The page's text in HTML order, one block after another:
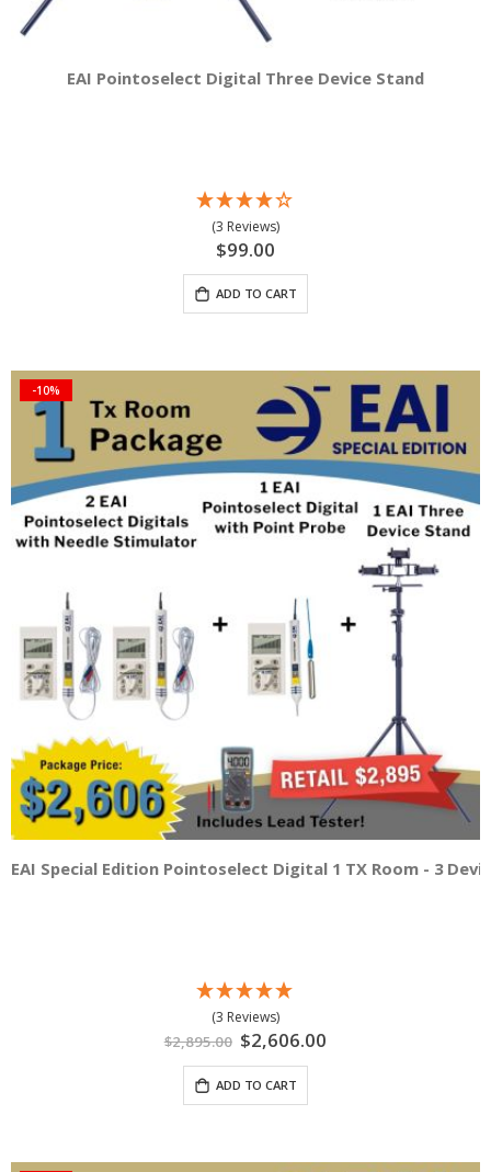
EAI Pointoselect Digital Three Device Stand
(3 Reviews)
$99.00
ADD TO CART
-10%
EAI Special Edition Pointoselect Digital 1 TX Room - 3
(3 Reviews)
$2,895.00 Special
Price
$2,606.00
ADD TO CART